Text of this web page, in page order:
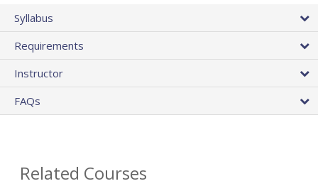
Syllabus
Requirements
Instructor
FAQs
Related Courses